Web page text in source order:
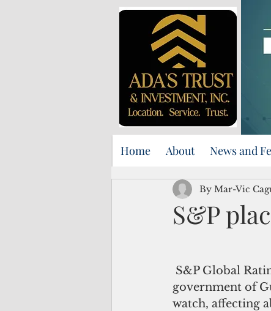
Home About News and
S&P
By Mar-Vic
government of
watch, affecting